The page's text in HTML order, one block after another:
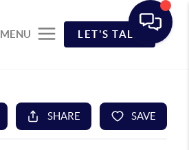
MENU LET'S TALK